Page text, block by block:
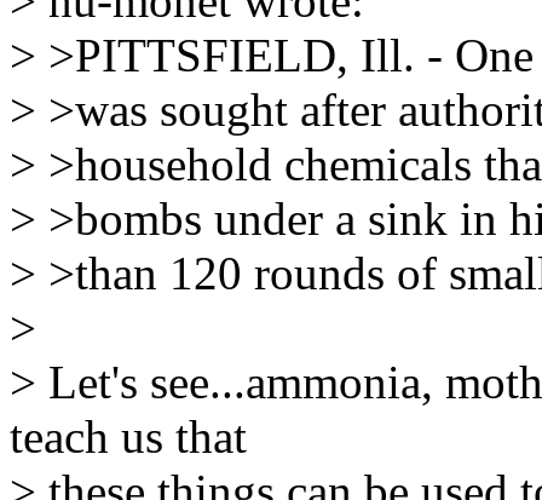
> >PITTSFIELD, Ill. - One
> >was sought after
> >household chemicals
> >bombs under a sink in
> >than 120 rounds of
>
> Let's see...ammonia,
teach us that